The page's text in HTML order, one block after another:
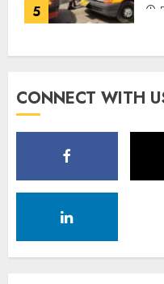
5
CONNECT WITH